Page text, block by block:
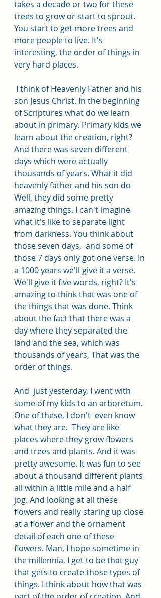
takes a decade or two for these
trees to grow or start to sprout.
You start to get more trees and
more people to live. It's
interesting, the order of things in
very hard places.
son Jesus Christ. In the beginning
of Scriptures what do we learn
about in primary. Primary kids we
learn about the creation, right?
And there was seven different
days which were actually
thousands of years. What it did
heavenly father and his son do
Well, they did some pretty
amazing things. I can't imagine
what it's like to separate light
from darkness. You think about
those seven days,  and some of
those 7 days only got one verse. In
a 1000 years we'll give it a verse.
We'll give it five words, right? It's
amazing to think that was one of
the things that was done. Think
about the fact that there was a
day where they separated the
land and the sea, which was
thousands of years, That was the
order of things.
And  just yesterday, I went with
some of my kids to an arboretum.
One of these, I don't  even know
what they are.  They are like
places where they grow flowers
and trees and plants. And it was
pretty awesome. It was fun to see
about a thousand different plants
all within a little mile and a half
jog. And looking at all these
flowers and really staring up close
at a flower and the ornament
detail of each one of these
flowers. Man, I hope sometime in
the millennia, I get to be that guy
that gets to create those types of
things. I think about how that was